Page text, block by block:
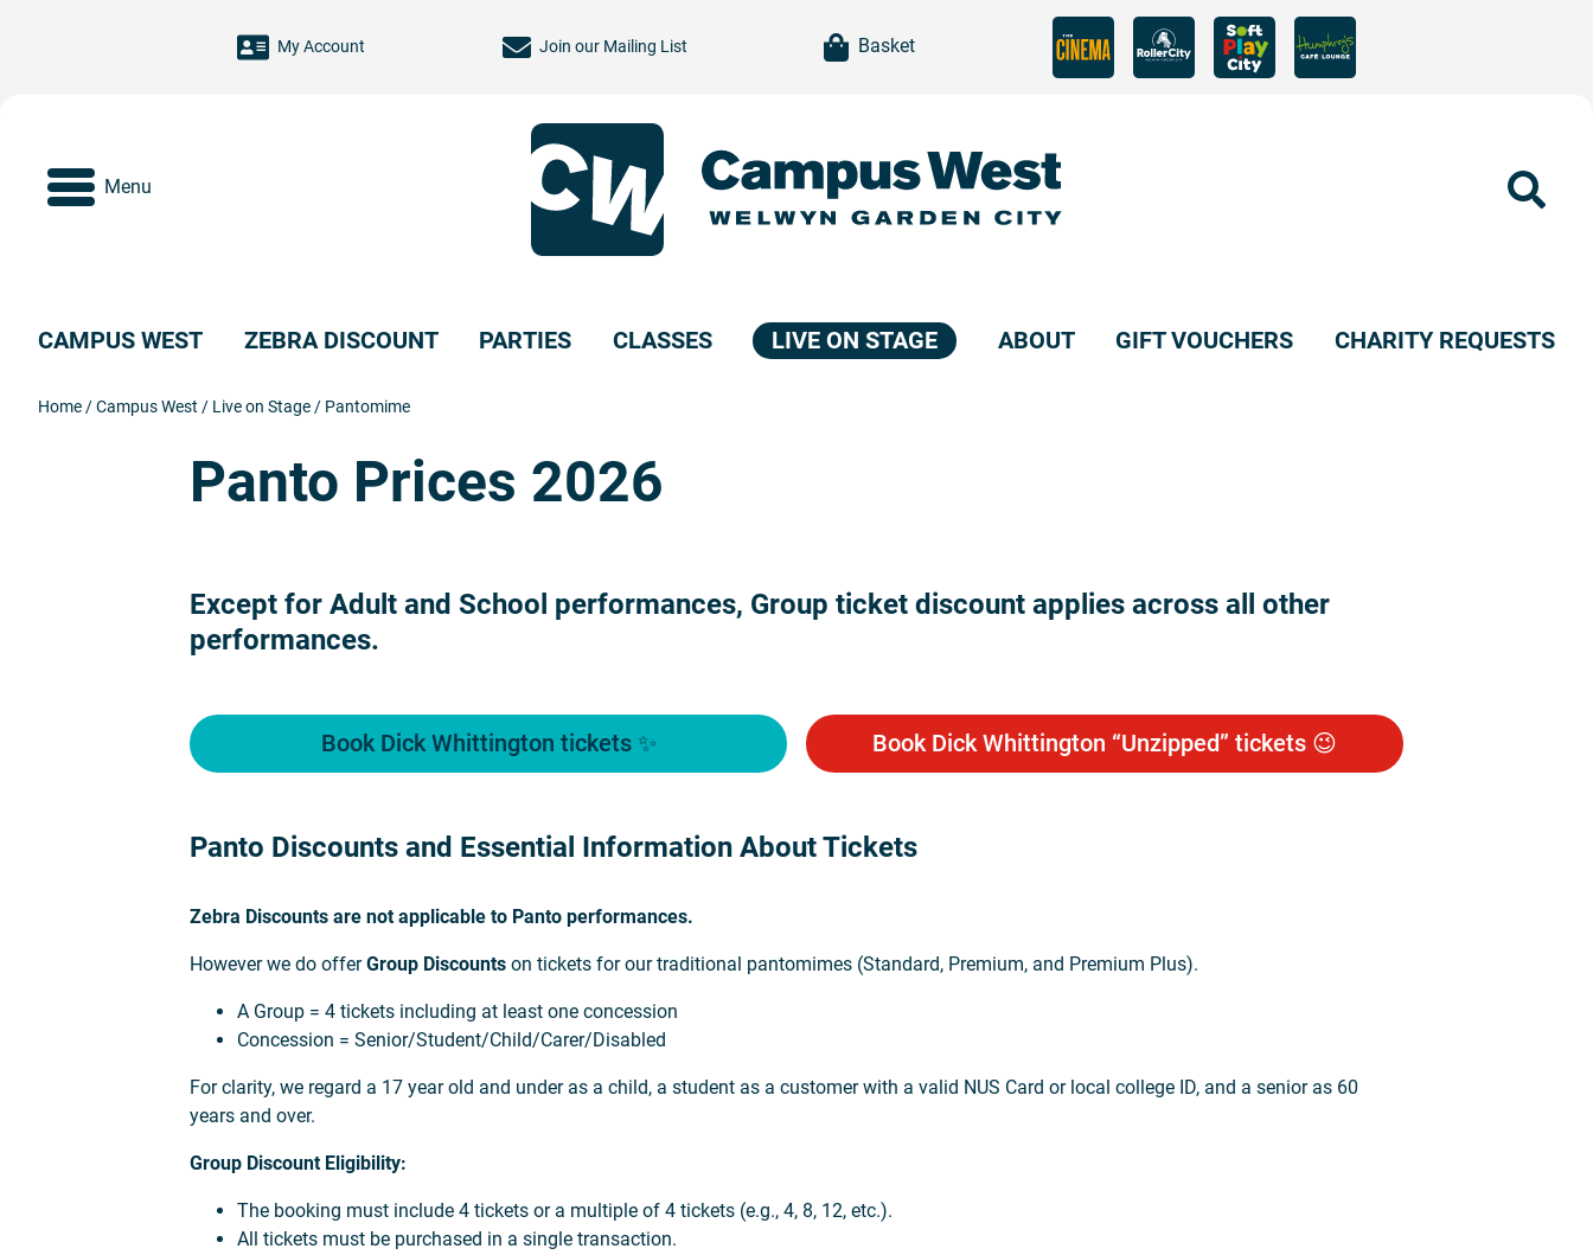
My Account Join ourMailing List item(s)Basket
Menu
CAMPUS WEST ZEBRA DISCOUNT PARTIES CLASSES LIVE ON STAGE ABOUT GIFT VOUCHERS CHARITY REQUESTS
Home /Campus West / Live on Stage / Pantomime
Panto Prices 2026
Except for Adult and School performances, Group ticket discount applies across all other
performances.
Book Dick Whittington tickets ✨ Book Dick Whittington “Unzipped” tickets 😉
Panto Discounts and Essential Information About Tickets
Zebra Discounts are not applicable to Panto performances.
However we do offerGroup Discounts on tickets for our traditional pantomimes (Standard, Premium, and Premium Plus).
A Group = 4 tickets including at least one concession
Concession = Senior/Student/Child/Carer/Disabled
For clarity, we regard a 17 year old and under as a child, a student as a customer with a valid NUS Card or local college ID, and a senior as 60
years and over.
Group Discount Eligibility:
The booking must include 4 tickets or a multiple of 4 tickets (e.g., 4, 8, 12, etc.).
All tickets must be purchased in a single transaction.